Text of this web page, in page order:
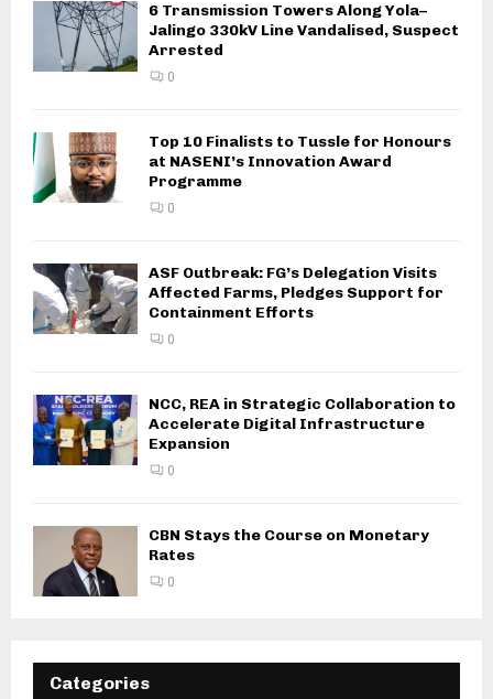
6 Transmission Towers Along Yola–
Jalingo 330kV Line Vandalised, Suspect
Arrested
0
Top 10 Finalists to Tussle for Honours
at NASENI’s Innovation Award
Programme
0
ASF Outbreak: FG’s Delegation Visits
Affected Farms, Pledges Support for
Containment Efforts
0
NCC, REA in Strategic Collaboration to
Accelerate Digital Infrastructure
Expansion
0
CBN Stays the Course on Monetary
Rates
0
Categories